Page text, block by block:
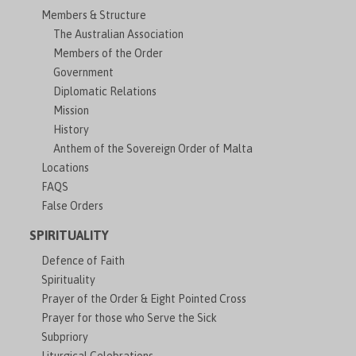
Members & Structure
The Australian Association
Members of the Order
Government
Diplomatic Relations
Mission
History
Anthem of the Sovereign Order of Malta
Locations
FAQS
False Orders
SPIRITUALITY
Defence of Faith
Spirituality
Prayer of the Order & Eight Pointed Cross
Prayer for those who Serve the Sick
Subpriory